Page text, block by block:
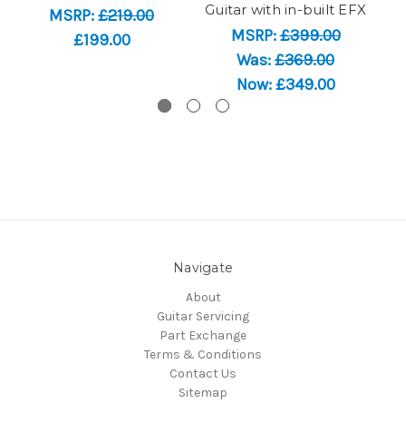
MSRP:£219.00
£199.00
Guitar with in-built EFX
MSRP:£399.00
Was:£369.00
Now:£349.00
Navigate
About
Guitar Servicing
Part Exchange
Terms & Conditions
Contact Us
Sitemap